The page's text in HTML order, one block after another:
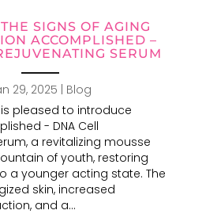
SIGNS OF AGING
ACCOMPLISHED –
SERUM
29, 2025 | Blog
pleased to introduce
- DNA Cell
a revitalizing mousse
of youth, restoring
a younger acting state. The
skin, increased
and a...